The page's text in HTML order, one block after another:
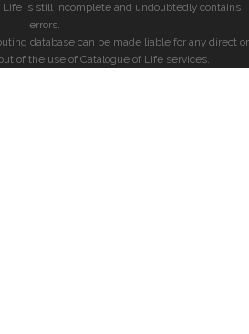
Life is still incomplete and undoubtedly contains
errors.
database can be made liable for any direct or
of the use of Catalogue of Life services.